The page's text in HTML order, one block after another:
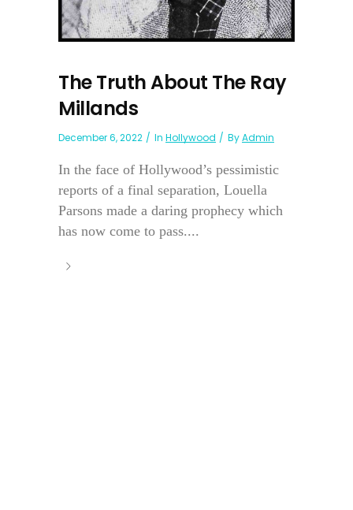
The Truth About The Ray
Millands
December 6, 2022 In Hollywood ByAdmin
In the face of Hollywood’s pessimistic
reports of a final separation, Louella
Parsons made a daring prophecy which
has now come to pass....